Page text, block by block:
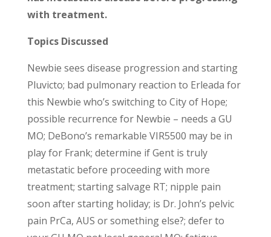
with treatment.
Topics Discussed
Newbie sees disease progression and starting
Pluvicto; bad pulmonary reaction to Erleada for
this Newbie who’s switching to City of Hope;
possible recurrence for Newbie – needs a GU
MO; DeBono’s remarkable VIR5500 may be in
play for Frank; determine if Gent is truly
metastatic before proceeding with more
treatment; starting salvage RT; nipple pain
soon after starting holiday; is Dr. John’s pelvic
pain PrCa, AUS or something else?; defer to